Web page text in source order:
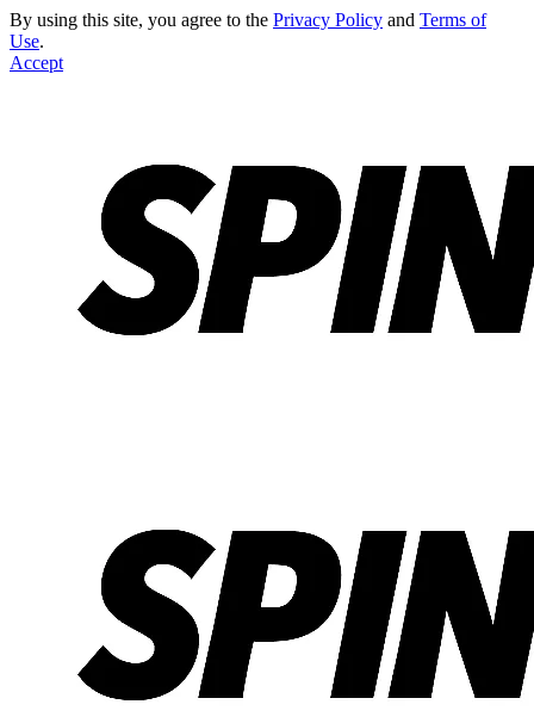
By using this site, you agree to the Privacy Policy and Terms of
Use.
Accept